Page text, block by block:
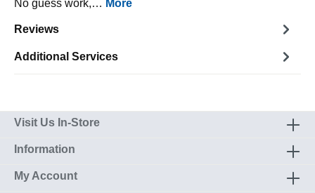
No guess work,… More
Reviews
Additional Services
Visit Us In-Store
Information
My Account